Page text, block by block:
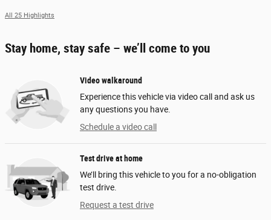
All 25 Highlights
Stay home, stay safe – we’ll come to you
Video walkaround
Experience this vehicle via video call and ask us
any questions you have.
Schedule a video call
Test drive at home
We’ll bring this vehicle to you for a no-obligation
test drive.
Request a test drive